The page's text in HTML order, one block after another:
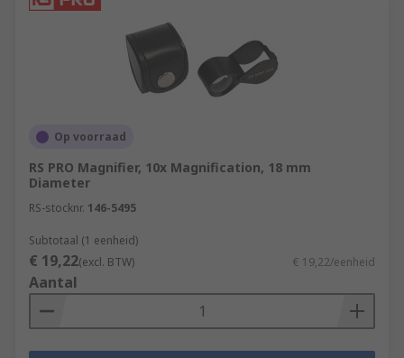
Op voorraad
RS PRO Magnifier, 10x Magnification, 18 mm
Diameter
RS-stocknr. 146-5495
Subtotaal (1 eenheid)
€ 19,22(excl. BTW) € 19,22/eenheid
Aantal